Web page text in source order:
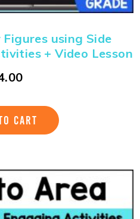
using Side
+ Video Lesson
CART